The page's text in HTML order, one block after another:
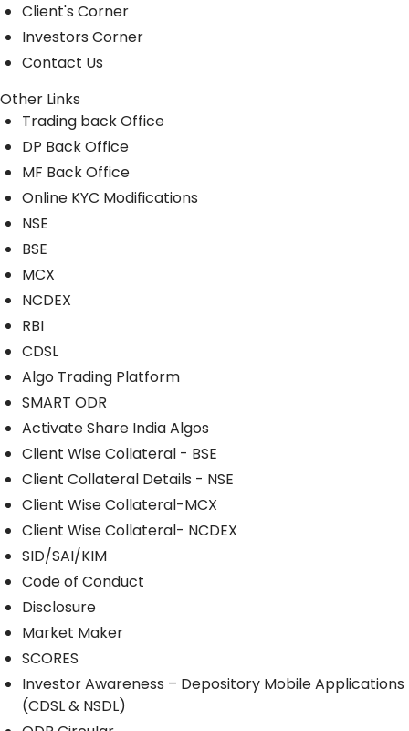
Client's Corner
Investors Corner
Contact Us
Other Links
Trading back Office
DP Back Office
MF Back Office
Online KYC Modifications
NSE
BSE
MCX
NCDEX
RBI
CDSL
Algo Trading Platform
SMART ODR
Activate Share India Algos
Client Wise Collateral - BSE
Client Collateral Details - NSE
Client Wise Collateral-MCX
Client Wise Collateral- NCDEX
SID/SAI/KIM
Code of Conduct
Disclosure
Market Maker
SCORES
Investor Awareness – Depository Mobile Applications
(CDSL & NSDL)